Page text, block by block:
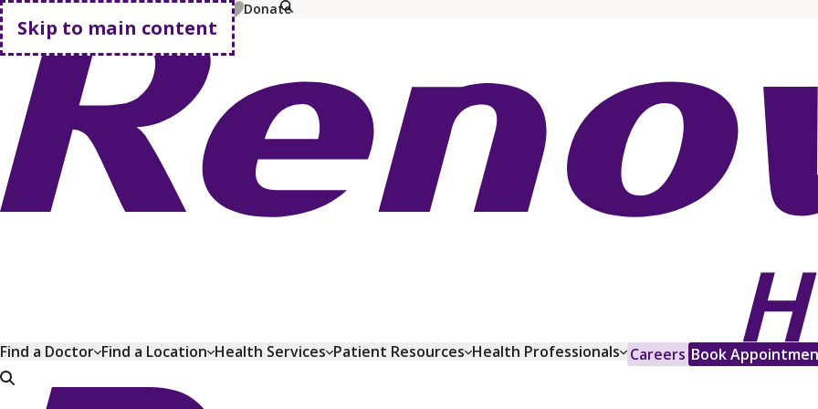
Skip to main content
MyChart Pay Bill Shop Plans Donate
Go home
Find a Doctor Find a Location Health Services Patient Resources Health Professionals Careers Book